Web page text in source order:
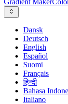
Gradient Maker
Dansk
Deutsch
English
Español
Suomi
Français
हिन्दी
Bahasa
Italiano